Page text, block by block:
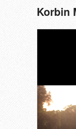
Korbin